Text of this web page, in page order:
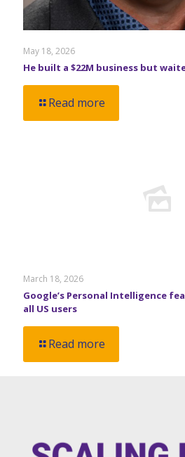
May 18, 2026
He built a $22M business but
Read more
March 18, 2026
Google’s Personal Intelligence
all US users
Read more